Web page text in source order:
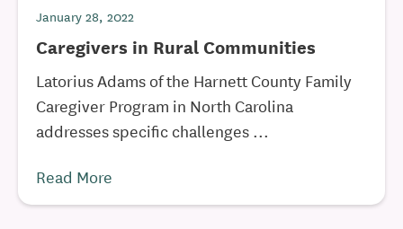
January 28, 2022
Caregivers in Rural Communities
Latorius Adams of the Harnett County Family
Caregiver Program in North Carolina
addresses specific challenges ...
Read More